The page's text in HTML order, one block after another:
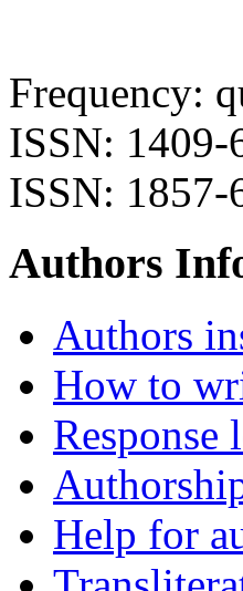
Frequency:
ISSN:
ISSN:
Authors
Authors
How to
Response
Help for